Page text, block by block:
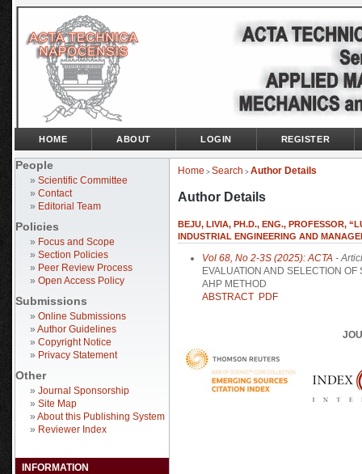
People
» Scientific Committee
» Contact
» Editorial Team
Policies
» Focus and Scope
» Section Policies
» Peer Review Process
» Open Access Policy
Submissions
» Online Submissions
» Author Guidelines
» Copyright Notice
» Privacy Statement
Other
» Journal Sponsorship
» Site Map
» About this Publishing System
» Reviewer Index
INFORMATION
HOME ABOUT LOGIN REGISTER
Home > Search > Author Details
Author Details
BEJU, LIVIA, PH.D., ENG., PROFESSOR,
INDUSTRIAL ENGINEERING AND
Vol 68, No 2-3S (2025): ACTA -
EVALUATION AND SELECTION
AHP METHOD
ABSTRACT PDF